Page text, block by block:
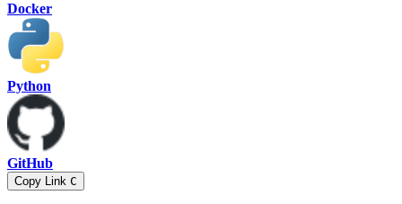
Docker
Python
GitHub
Copy Link C